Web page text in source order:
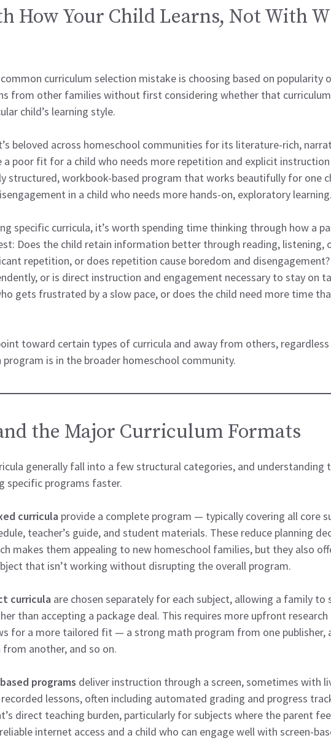
How Your Child Learns, Not With
curriculum selection mistake is choosing based on popularity
from other families without first considering whether that
child’s learning style.
beloved across homeschool communities for its literature-rich,
a poor fit for a child who needs more repetition and explicit
structured, workbook-based program that works beautifully for one
in a child who needs more hands-on, exploratory learning.
specific curricula, it’s worth spending time thinking through how a
Does the child retain information better through reading, listening,
repetition, or does repetition cause boredom and
or is direct instruction and engagement necessary to stay on
gets frustrated by a slow pace, or does the child need more time
toward certain types of curricula and away from others,
program is in the broader homeschool community.
the Major Curriculum Formats
generally fall into a few structural categories, and understanding
specific programs faster.
curricula provide a complete program — typically covering all core
teacher’s guide, and student materials. These reduce planning
makes them appealing to new homeschool families, but they also
that isn’t working without disrupting the overall program.
curricula are chosen separately for each subject, allowing a family
than accepting a package deal. This requires more upfront research
for a more tailored fit — a strong math program from one publisher,
another, and so on.
programs deliver instruction through a screen, sometimes with
lessons, often including automated grading and progress
direct teaching burden, particularly for subjects where the parent
internet access and a child who can engage well with screen-